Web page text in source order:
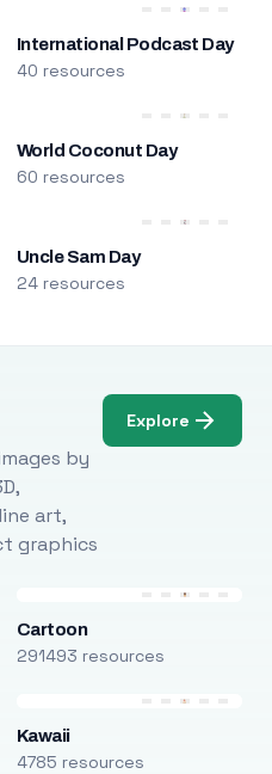
International Podcast Day
40 resources
World Coconut Day
60 resources
Uncle Sam Day
24 resources
by
art,
graphics
Explore
Cartoon
291493 resources
Kawaii
4785 resources